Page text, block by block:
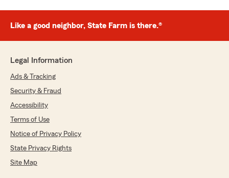
Like a good neighbor, State Farm is there.®
Legal Information
Ads & Tracking
Security & Fraud
Accessibility
Terms of Use
Notice of Privacy Policy
State Privacy Rights
Site Map